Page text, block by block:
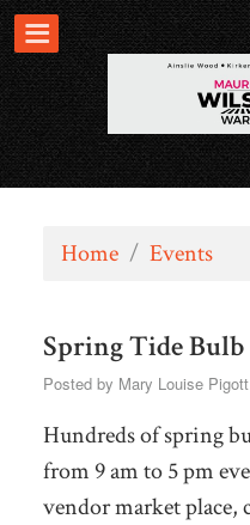
Home / Events
Spring Tide
Posted by Mary Louise Pigott
Hundreds of spring
from 9 am to 5 pm
vendor market place,